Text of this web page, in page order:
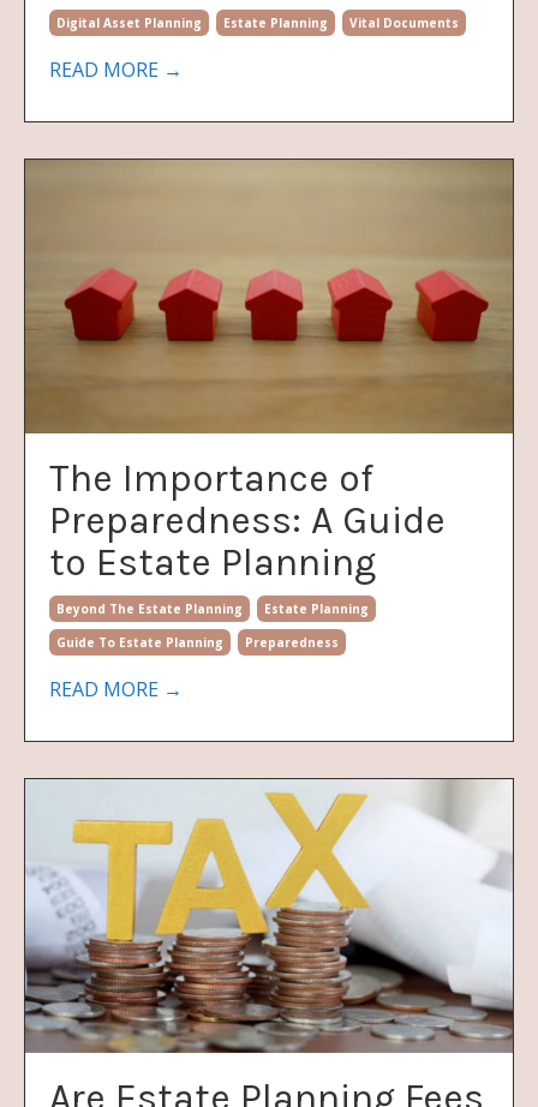
Digital Asset Planning Estate Planning Vital Documents
READ MORE →
The Importance of
Preparedness: A Guide
to Estate Planning
Beyond The Estate Planning
Estate Planning
Guide To Estate Planning
Preparedness
READ MORE →